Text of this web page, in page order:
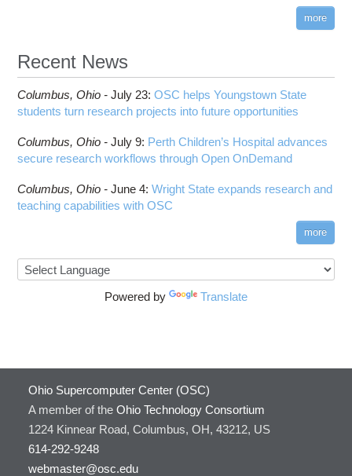
more
Recent News
Columbus, Ohio -July 23:OSC helps Youngstown State
students turn research projects into future opportunities
Columbus, Ohio -July 9: Perth Children’s Hospital advances
secure research workflows through Open OnDemand
Columbus, Ohio -June 4:Wright State expands research and
teaching capabilities with OSC
more
Powered by Translate
Ohio Supercomputer Center (OSC)
A member of the Ohio Technology Consortium
1224 Kinnear Road, Columbus, OH, 43212, US
614-292-9248
webmaster@osc.edu